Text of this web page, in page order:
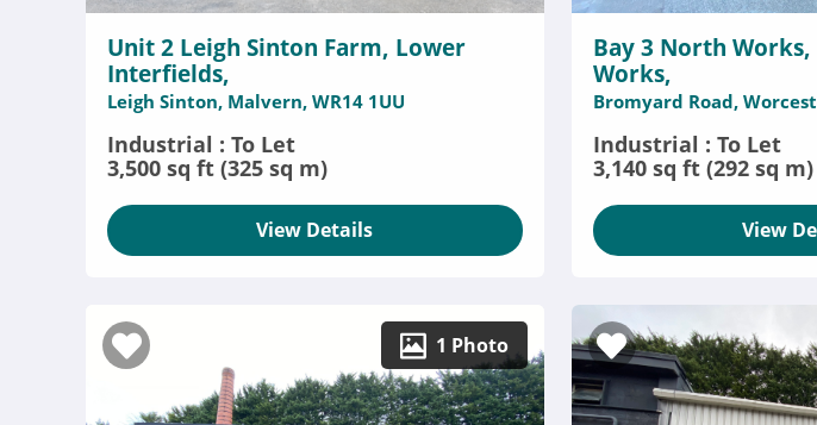
Unit 2 Leigh Sinton Farm, Lower
Interfields,
Leigh Sinton, Malvern, WR14 1UU
Industrial : To Let
3,500 sq ft (325 sq m)
View Details
Bay 3 North
Works,
Bromyard Road,
Industrial : To Let
3,140 sq ft (292 sq m)
View
1 Photo